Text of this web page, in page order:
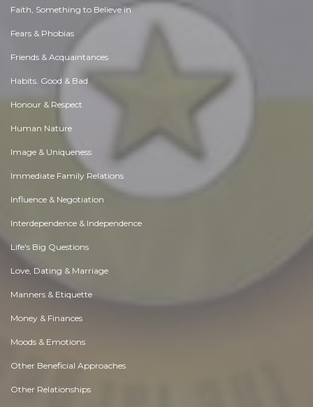
Faith, Something to Believe in
Fears & Phobias
Friends & Acquaintances
Habits. Good & Bad
Honour & Respect
Human Nature
Image & Uniqueness
Immediate Family Relations
Influence & Negotiation
Interdependence & Independence
Life's Big Questions
Love, Dating & Marriage
Manners & Etiquette
Money & Finances
Moods & Emotions
Other Beneficial Approaches
Other Relationships